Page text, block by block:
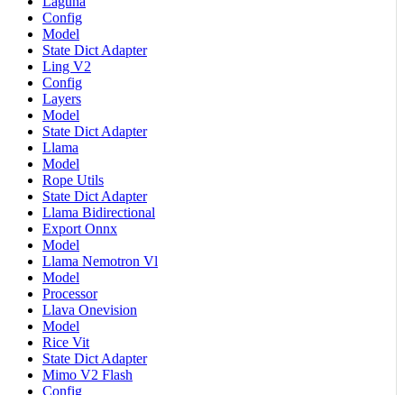
Config
Model
State Dict Adapter
Ling V2
Config
Layers
Model
State Dict Adapter
Llama
Model
Rope Utils
State Dict Adapter
Llama Bidirectional
Export Onnx
Model
Llama Nemotron Vl
Model
Processor
Llava Onevision
Model
Rice Vit
State Dict Adapter
Mimo V2 Flash
Config